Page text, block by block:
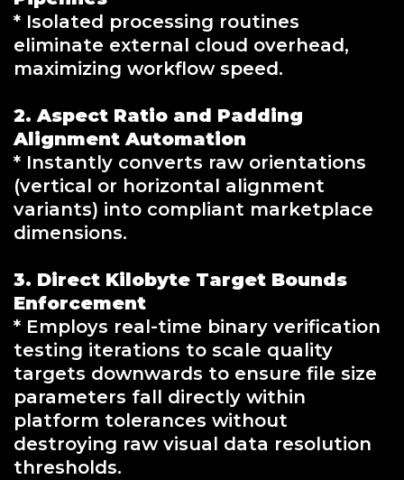
* Isolated processing routines
eliminate external cloud overhead,
maximizing workflow speed.
2. Aspect Ratio and Padding
Alignment Automation
* Instantly converts raw orientations
(vertical or horizontal alignment
variants) into compliant marketplace
dimensions.
3. Direct Kilobyte Target Bounds
Enforcement
* Employs real-time binary verification
testing iterations to scale quality
targets downwards to ensure file size
parameters fall directly within
platform tolerances without
destroying raw visual data resolution
thresholds.